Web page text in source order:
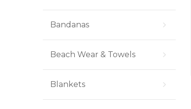
Bandanas
Beach Wear & Towels
Blankets